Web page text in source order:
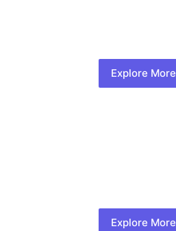
Explore More
Explore More